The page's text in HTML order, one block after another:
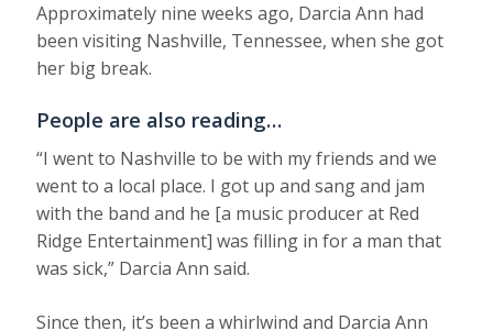
Approximately nine weeks ago, Darcia Ann had
been visiting Nashville, Tennessee, when she got
her big break.
People are also reading…
“I went to Nashville to be with my friends and we
went to a local place. I got up and sang and jam
with the band and he [a music producer at Red
Ridge Entertainment] was filling in for a man that
was sick,” Darcia Ann said.
Since then, it’s been a whirlwind and Darcia Ann